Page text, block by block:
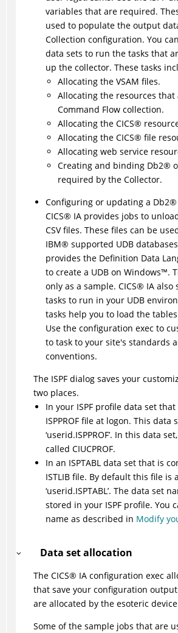
variables that are required.
used to populate the output
Collection configuration. You
data sets to run the tasks that
up the collector. These tasks
Allocating the VSAM files.
Allocating the resources
Command Flow collection.
Allocating the CICS®
Allocating the CICS® file
Allocating web service
Creating and binding Db2®
required by the Collector.
Configuring or updating a Db2®
CICS® IA provides jobs to
CSV files. These files can be
IBM® supported UDB
provides the Definition Data
to create a UDB on Windows™.
only as a sample. CICS® IA also
tasks to run in your UDB
tasks help you to load the
Use the configuration exec to
to task to your site's standards
conventions.
The ISPF dialog saves your
two places.
In your ISPF profile data set
ISPPROF file at logon. This data
‘userid.ISPPROF’. In this data
called CIUCPROF.
In an ISPTABL data set that is
ISTLIB file. By default this file is
‘userid.ISPTABL’. The data set
stored in your ISPF profile. You
name as described in Modify
Data set allocation
The CICS® IA configuration exec
that save your configuration
are allocated by the esoteric device
Some of the sample jobs that are